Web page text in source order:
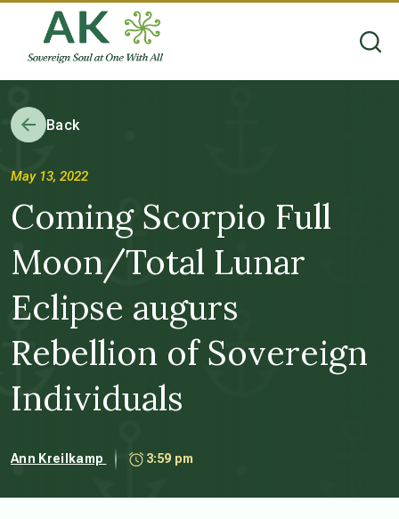
Back
May 13, 2022
Coming Scorpio Full
Moon/Total Lunar
Eclipse augurs
Rebellion of Sovereign
Individuals
Ann Kreilkamp 3:59 pm